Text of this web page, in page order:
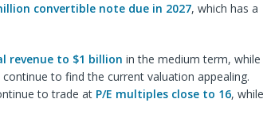
convertible note due in 2027, which has a
revenue to $1 billion in the medium term, while
to find the current valuation appealing.
to trade at P/E multiples close to 16, while